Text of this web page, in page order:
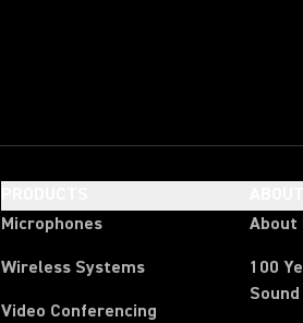
Microphones
Wireless Systems
Video Conferencing
About
100
Sound